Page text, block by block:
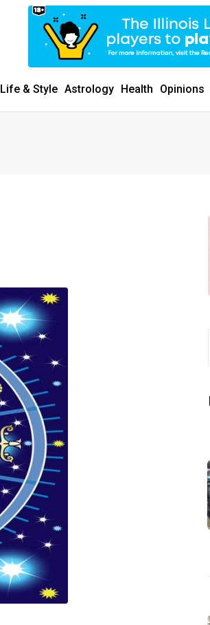
Life & Style Astrology Health Opinions